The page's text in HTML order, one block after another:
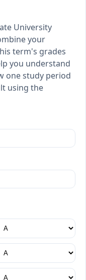
University
your
term's grades
you understand
one study period
using the